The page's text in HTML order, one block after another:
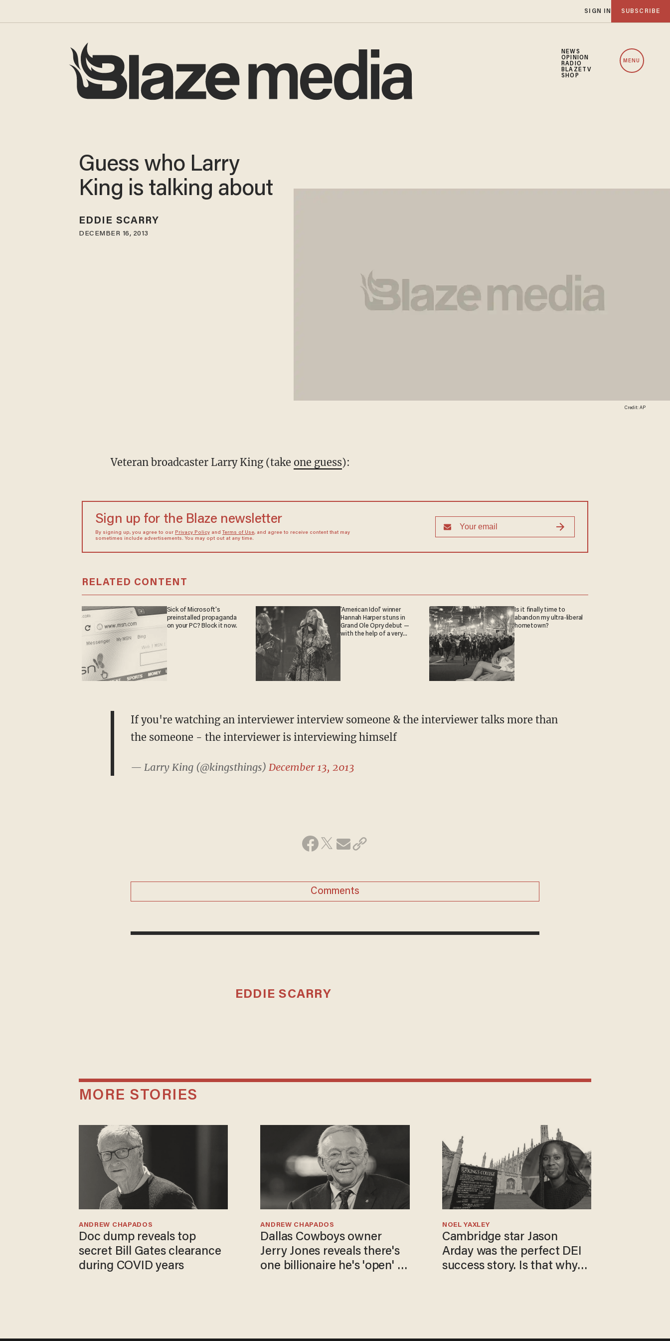
SIGN IN SUBSCRIBE
NEWS
OPINION
RADIO
BLAZETV
SHOP
MENU
Credit: AP
Guess who Larry
King is talking about
EDDIE SCARRY
DECEMBER 16, 2013
Veteran broadcaster Larry King (take one guess):
Sign up for the Blaze newsletter
By signing up, you agree to our Privacy Policyand Terms of Use, and agree to receive content that may
sometimes include advertisements. You may opt out at any time.
RELATED CONTENT
Sick of Microsoft's
preinstalled propaganda
on your PC? Block it now.
'American Idol' winner
Hannah Harper stuns in
Grand Ole Opry debut —
with the help of a very
Is it finally time to
abandon my ultra-liberal
hometown?
If you're watching an interviewer interview someone & the interviewer talks more than
the someone - the interviewer is interviewing himself
— Larry King (@kingsthings) December 13, 2013
Comments
EDDIE SCARRY
MORE STORIES
Doc dump reveals top
secret Bill Gates clearance
during COVID years
ANDREW CHAPADOS
Dallas Cowboys owner
Jerry Jones reveals there's
one billionaire he's 'open' to
ANDREW CHAPADOS
Cambridge star Jason
Arday was the perfect DEI
success story. Is that why
NOEL YAXLEY